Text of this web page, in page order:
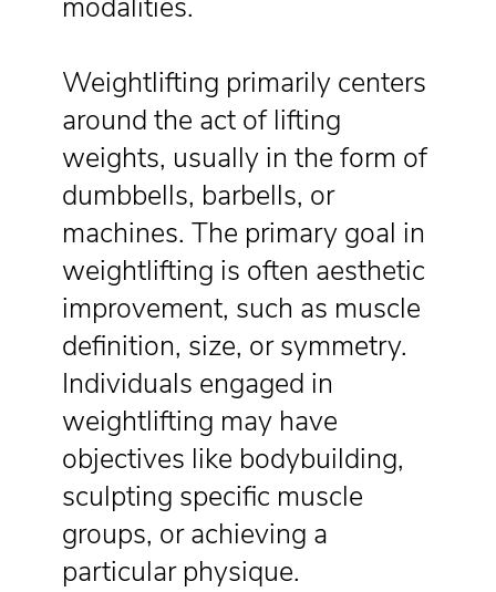
modalities.
Weightlifting primarily centers
around the act of lifting
weights, usually in the form of
dumbbells, barbells, or
machines. The primary goal in
weightlifting is often aesthetic
improvement, such as muscle
definition, size, or symmetry.
Individuals engaged in
weightlifting may have
objectives like bodybuilding,
sculpting specific muscle
groups, or achieving a
particular physique.